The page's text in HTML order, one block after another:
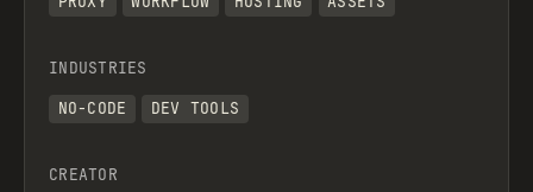
INDUSTRIES
NO-CODE
DEV TOOLS
CREATOR